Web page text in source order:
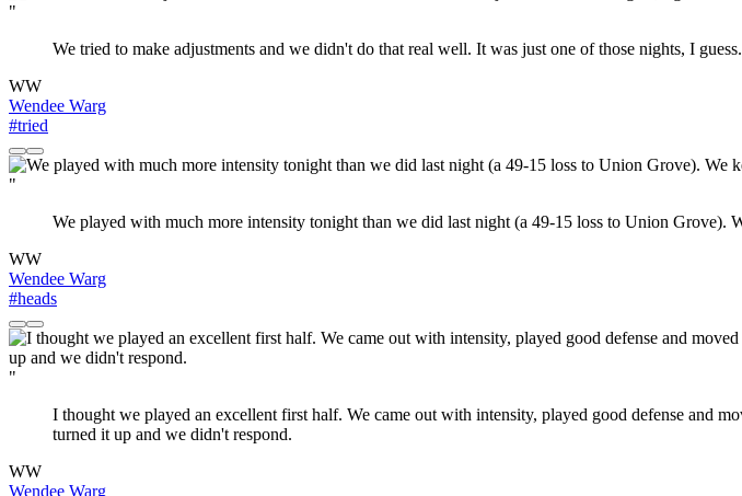
"
We tried to make adjustments and we didn't do that real well. It was just one of those nights, I
WW
Wendee Warg
#tried
"
We played with much more intensity tonight than we did last night (a 49-15 loss to Union Grove).
WW
Wendee Warg
#heads
"
I thought we played an excellent first half. We came out with intensity, played good defense and
turned it up and we didn't respond.
WW
Wendee Warg